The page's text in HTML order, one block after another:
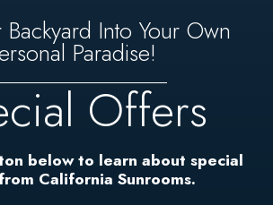
Backyard Into Your Own
Paradise!
Offers
below to learn about special
California Sunrooms.